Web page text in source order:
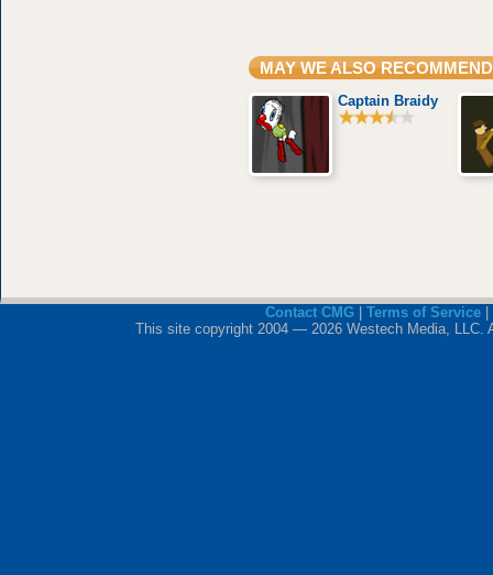
MAY WE ALSO RECOMMEND
Captain Braidy
Contact CMG Terms of Service|
This site copyright 2004 — 2026 Westech Media, LLC.